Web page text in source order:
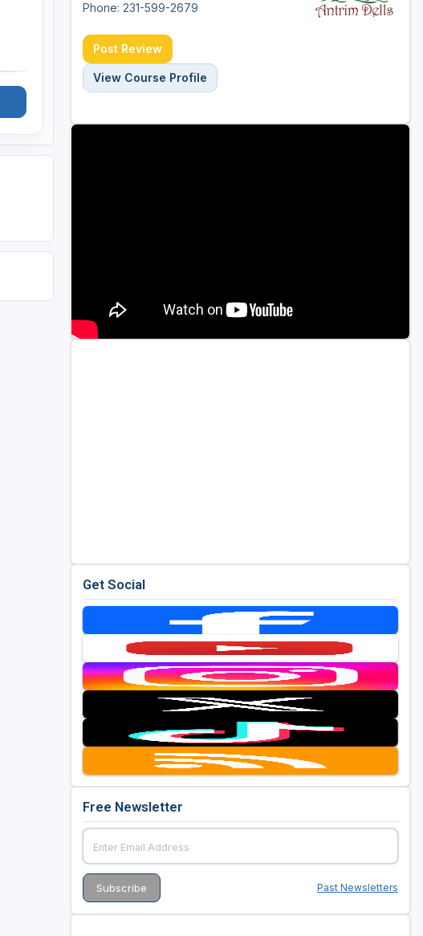
Phone: 231-599-2679
Post Review
View Course Profile
Get Social
Free Newsletter
Past Newsletters